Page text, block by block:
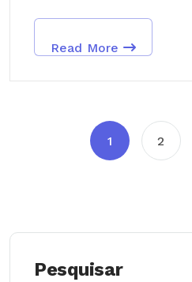
Read More
1 2
Pesquisar